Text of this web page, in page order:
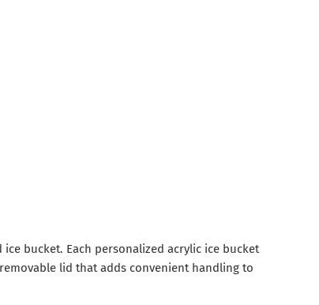
bucket. Each personalized acrylic ice bucket
lid that adds convenient handling to